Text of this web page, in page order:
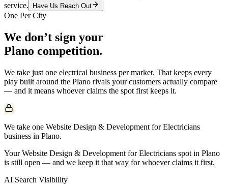
service.
Have Us Reach Out
One Per City
We don’t sign your
Plano competition.
We take just one electrical business per market. That keeps every
play built around the Plano rivals your customers actually compare
— and it means whoever claims the spot first keeps it.
We take one Website Design & Development for Electricians
business in Plano.
Your Website Design & Development for Electricians spot in Plano
is still open — and we keep it that way for whoever claims it first.
AI Search Visibility